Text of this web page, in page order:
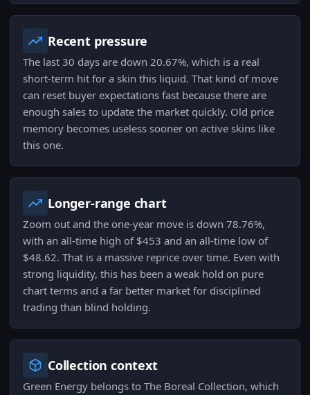
Recent pressure
The last 30 days are down 20.67%, which is a real
short-term hit for a skin this liquid. That kind of move
can reset buyer expectations fast because there are
enough sales to update the market quickly. Old price
memory becomes useless sooner on active skins like
this one.
Longer-range chart
Zoom out and the one-year move is down 78.76%,
with an all-time high of $453 and an all-time low of
$48.62. That is a massive reprice over time. Even with
strong liquidity, this has been a weak hold on pure
chart terms and a far better market for disciplined
trading than blind holding.
Collection context
Green Energy belongs to The Boreal Collection, which